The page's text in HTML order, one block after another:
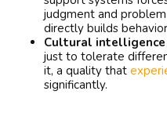
judgment and
directly builds
Cultural intelligence
just to tolerate
it, a quality that
significantly.